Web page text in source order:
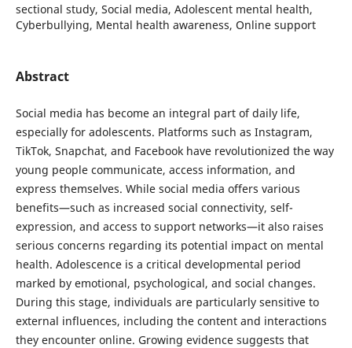
sectional study, Social media, Adolescent mental health,
Cyberbullying, Mental health awareness, Online support
Abstract
Social media has become an integral part of daily life,
especially for adolescents. Platforms such as Instagram,
TikTok, Snapchat, and Facebook have revolutionized the way
young people communicate, access information, and
express themselves. While social media offers various
benefits—such as increased social connectivity, self-
expression, and access to support networks—it also raises
serious concerns regarding its potential impact on mental
health. Adolescence is a critical developmental period
marked by emotional, psychological, and social changes.
During this stage, individuals are particularly sensitive to
external influences, including the content and interactions
they encounter online. Growing evidence suggests that